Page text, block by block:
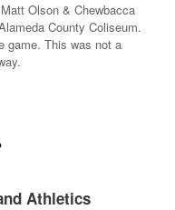
Olson & Chewbacca
County Coliseum.
game. This was not a
Athletics